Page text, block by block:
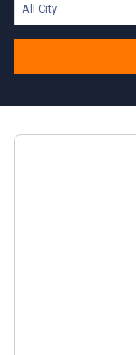
All City